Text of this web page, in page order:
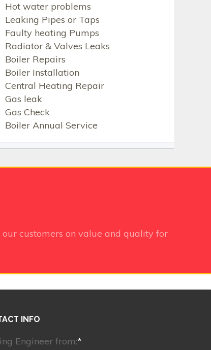
Hot water problems
Leaking Pipes or Taps
Faulty heating Pumps
Radiator & Valves Leaks
Boiler Repairs
Boiler Installation
Central Heating Repair
Gas leak
Gas Check
Boiler Annual Service
customers on value and quality for
INFO
Engineer from:*